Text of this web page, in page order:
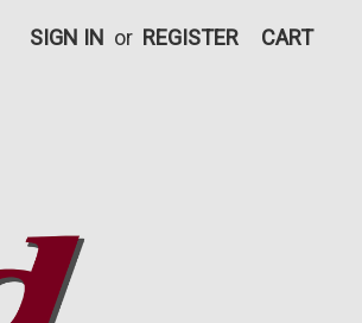
SIGN IN or REGISTER CART